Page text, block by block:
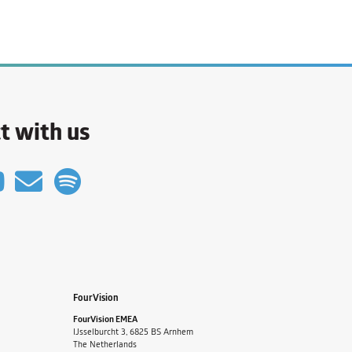
with us
FourVision
FourVision EMEA
IJsselburcht 3, 6825 BS Arnhem
The Netherlands